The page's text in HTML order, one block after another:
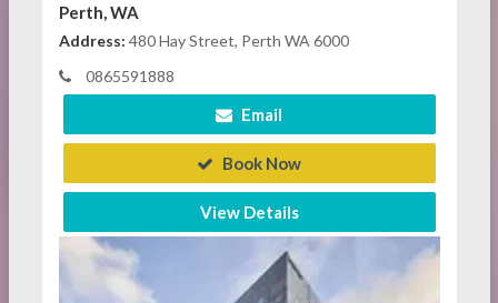
Perth, WA
Address: 480 Hay Street, Perth WA 6000
0865591888
Email
Book Now
View Details